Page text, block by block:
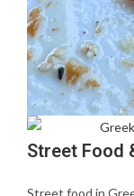
Street Food
Street food in